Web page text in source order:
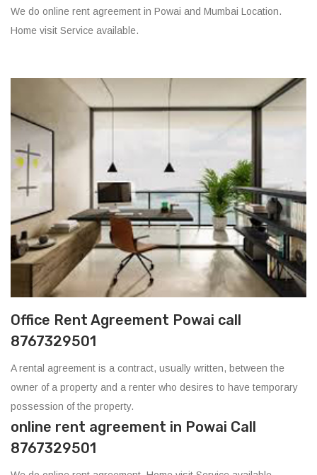
We do online rent agreement in Powai and Mumbai Location.
Home visit Service available.
Office Rent Agreement Powai call
8767329501
A rental agreement is a contract, usually written, between the
owner of a property and a renter who desires to have temporary
possession of the property.
online rent agreement in Powai Call
8767329501